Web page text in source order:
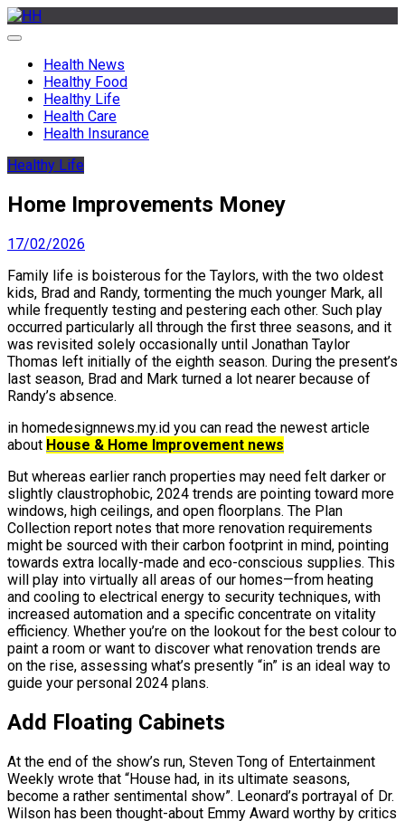
Skip
to
Health News
Healthy Food
Healthy Life
Health Care
Health Insurance
Healthy Life
Home Improvements Money
17/02/2026
Family life is boisterous for the Taylors, with the two oldest
kids, Brad and Randy, tormenting the much younger Mark, all
while frequently testing and pestering each other. Such play
occurred particularly all through the first three seasons, and it
was revisited solely occasionally until Jonathan Taylor
Thomas left initially of the eighth season. During the present’s
last season, Brad and Mark turned a lot nearer because of
Randy’s absence.
in homedesignnews.my.id you can read the newest article
about House & Home Improvement news
But whereas earlier ranch properties may need felt darker or
slightly claustrophobic, 2024 trends are pointing toward more
windows, high ceilings, and open floorplans. The Plan
Collection report notes that more renovation requirements
might be sourced with their carbon footprint in mind, pointing
towards extra locally-made and eco-conscious supplies. This
will play into virtually all areas of our homes—from heating
and cooling to electrical energy to security techniques, with
increased automation and a specific concentrate on vitality
efficiency. Whether you’re on the lookout for the best colour to
paint a room or want to discover what renovation trends are
on the rise, assessing what’s presently “in” is an ideal way to
guide your personal 2024 plans.
Add Floating Cabinets
At the end of the show’s run, Steven Tong of Entertainment
Weekly wrote that “House had, in its ultimate seasons,
become a rather sentimental show”. Leonard’s portrayal of Dr.
Wilson has been thought-about Emmy Award worthy by critics